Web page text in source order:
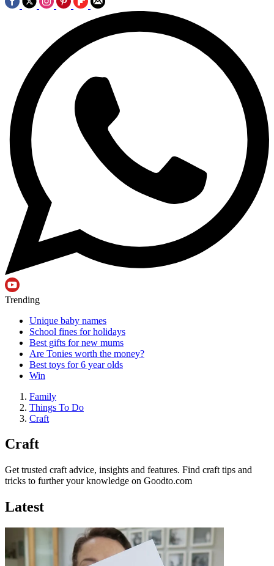
Trending
Unique baby names
School fines for holidays
Best gifts for new mums
Are Tonies worth the money?
Best toys for 6 year olds
Win
Family
Things To Do
Craft
Craft
Get trusted craft advice, insights and features. Find craft tips and
tricks to further your knowledge on Goodto.com
Latest